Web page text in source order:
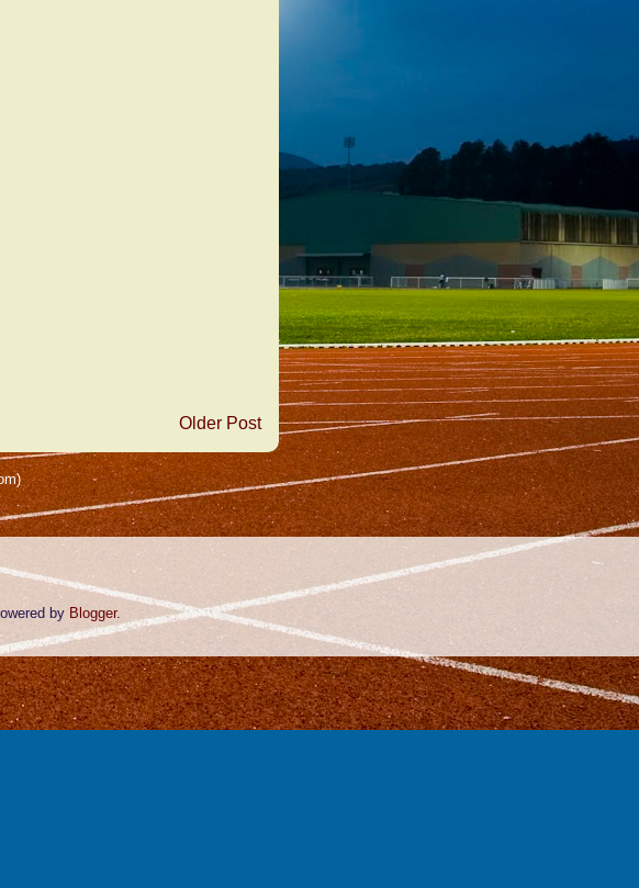
Older Post
by Blogger.